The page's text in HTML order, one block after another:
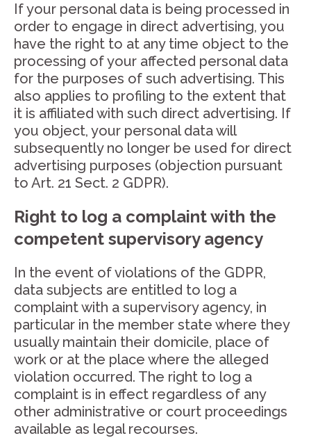
If your personal data is being processed in
order to engage in direct advertising, you
have the right to at any time object to the
processing of your affected personal data
for the purposes of such advertising. This
also applies to profiling to the extent that
it is affiliated with such direct advertising. If
you object, your personal data will
subsequently no longer be used for direct
advertising purposes (objection pursuant
to Art. 21 Sect. 2 GDPR).
Right to log a complaint with the
competent supervisory agency
In the event of violations of the GDPR,
data subjects are entitled to log a
complaint with a supervisory agency, in
particular in the member state where they
usually maintain their domicile, place of
work or at the place where the alleged
violation occurred. The right to log a
complaint is in effect regardless of any
other administrative or court proceedings
available as legal recourses.